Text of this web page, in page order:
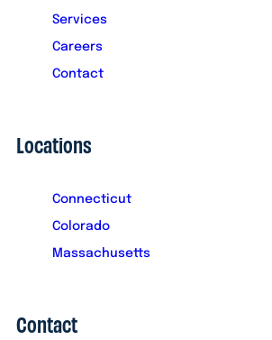
Services
Careers
Contact
Locations
Connecticut
Colorado
Massachusetts
Contact